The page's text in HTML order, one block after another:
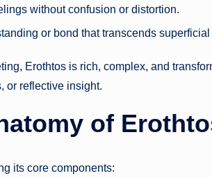
without confusion or distortion.
or bond that transcends
Erothtos is rich, complex, and
or reflective insight.
of
its core components: